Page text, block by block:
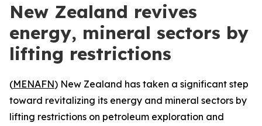
New Zealand revives
energy, mineral sectors by
lifting restrictions
(MENAFN) New Zealand has taken a significant step
toward revitalizing its energy and mineral sectors by
lifting restrictions on petroleum exploration and